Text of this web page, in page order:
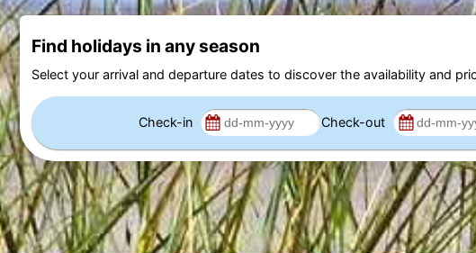
Find holidays in any season
Select your arrival and departure dates to discover the availability and
Check-in Check-out